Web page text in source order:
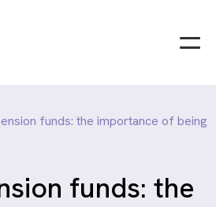
funds: the importance of being
funds: the